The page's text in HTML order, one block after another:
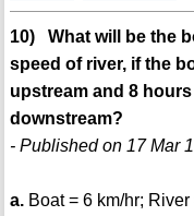
10) What will be the
speed of river, if the
upstream and 8
downstream?
- Published on 17 Mar
a.Boat = 6 km/hr; River